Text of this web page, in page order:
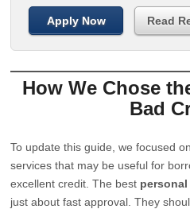
Apply Now Read
How We Chose
Bad
To update this guide, we focused
services that may be useful for
excellent credit. The best
just about fast approval. They